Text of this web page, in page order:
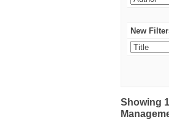
New
Showing